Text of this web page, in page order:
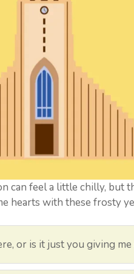
can feel a little chilly, but
hearts with these frosty
or is it just you giving